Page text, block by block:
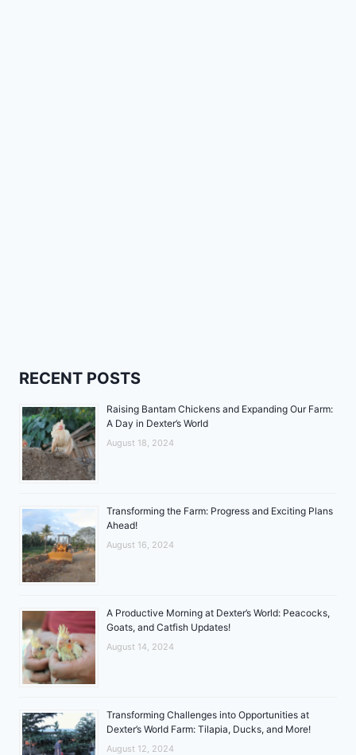
RECENT POSTS
Raising Bantam Chickens and Expanding Our Farm:
A Day in Dexter’s World
August 18, 2024
Transforming the Farm: Progress and Exciting Plans
Ahead!
August 16, 2024
A Productive Morning at Dexter’s World: Peacocks,
Goats, and Catfish Updates!
August 14, 2024
Transforming Challenges into Opportunities at
Dexter’s World Farm: Tilapia, Ducks, and More!
August 12, 2024